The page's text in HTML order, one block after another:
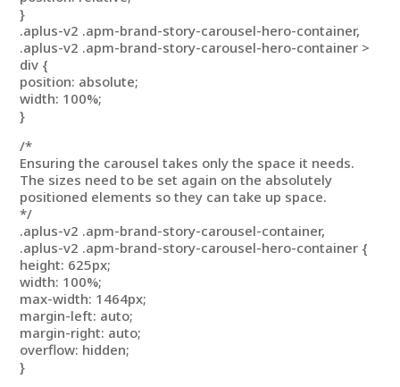
}
.aplus-v2 .apm-brand-story-carousel-hero-container,
.aplus-v2 .apm-brand-story-carousel-hero-container >
div {
position: absolute;
width: 100%;
}
/*
Ensuring the carousel takes only the space it needs.
The sizes need to be set again on the absolutely
positioned elements so they can take up space.
*/
.aplus-v2 .apm-brand-story-carousel-container,
.aplus-v2 .apm-brand-story-carousel-hero-container {
height: 625px;
width: 100%;
max-width: 1464px;
margin-left: auto;
margin-right: auto;
overflow: hidden;
}